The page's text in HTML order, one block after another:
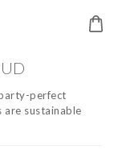
perfect
sustainable